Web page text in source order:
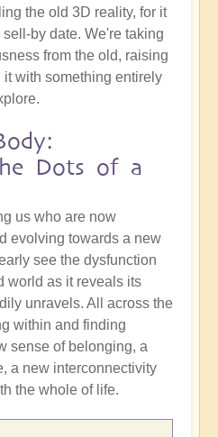
the old 3D reality, for it
by date. We're taking
from the old, raising
with something entirely
Dots of a
us who are now
evolving towards a new
see the dysfunction
world as it reveals its
unravels. All across the
within and finding
sense of belonging, a
a new interconnectivity
the whole of life.